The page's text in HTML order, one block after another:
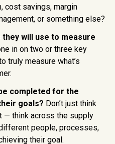
cost savings, margin
or something else?
will use to measure
in on two or three key
truly measure what’s
completed for the
goals? Don’t just think
— think across the supply
people, processes,
their goal.